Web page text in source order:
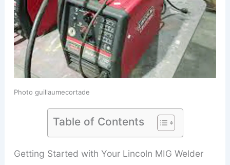
Photo guillaumecortade
Table of Contents
Getting Started with Your Lincoln MIG Welder